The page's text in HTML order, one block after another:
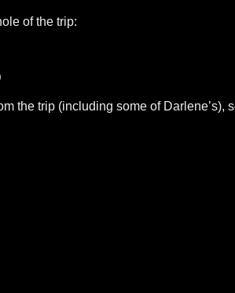
of the trip:
the trip (including some of Darlene’s),